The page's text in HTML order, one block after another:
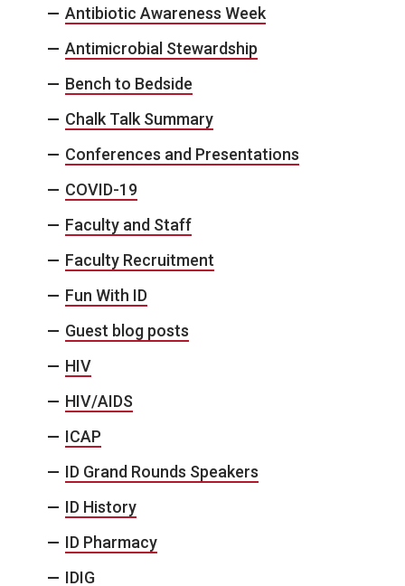
Antibiotic Awareness Week
Antimicrobial Stewardship
Bench to Bedside
Chalk Talk Summary
Conferences and Presentations
COVID-19
Faculty and Staff
Faculty Recruitment
Fun With ID
Guest blog posts
HIV
HIV/AIDS
ICAP
ID Grand Rounds Speakers
ID History
ID Pharmacy
IDIG